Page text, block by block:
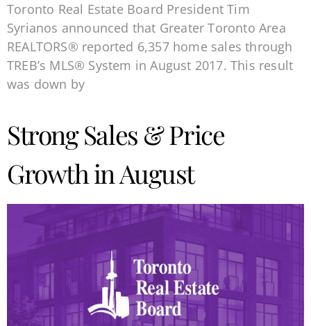
Toronto Real Estate Board President Tim
Syrianos announced that Greater Toronto Area
REALTORS® reported 6,357 home sales through
TREB’s MLS® System in August 2017. This result
was down by
Strong Sales & Price
Growth in August